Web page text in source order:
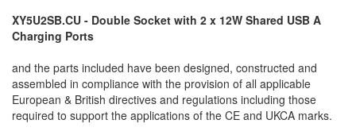
XY5U2SB.CU - Double Socket with 2 x 12W Shared USB A
Charging Ports
and the parts included have been designed, constructed and
assembled in compliance with the provision of all applicable
European & British directives and regulations including those
required to support the applications of the CE and UKCA marks.